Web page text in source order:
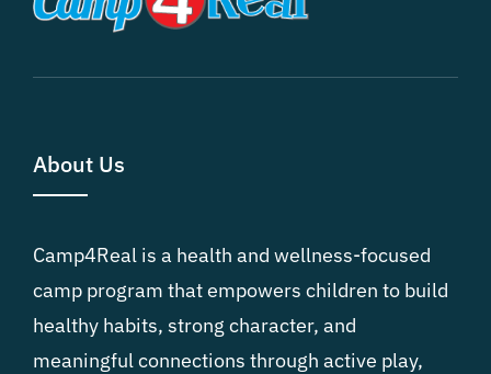
About Us
Camp4Real is a health and wellness-focused
camp program that empowers children to build
healthy habits, strong character, and
meaningful connections through active play,